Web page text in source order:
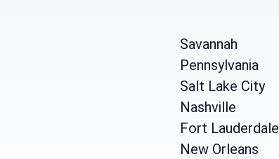
Savannah
Pennsylvania
Salt Lake City
Nashville
Fort Lauderdale
New Orleans